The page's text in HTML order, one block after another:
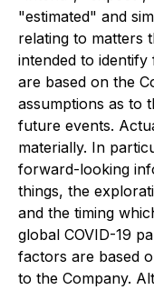
"estimated" and
relating to matters
intended to
are based on the
assumptions as to
future events.
materially. In
forward-looking
things, the
and the timing
global COVID-19
factors are based
to the Company.